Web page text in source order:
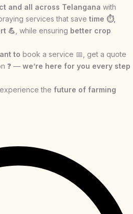
and all across Telangana with
services that save time ⏱,
💪 , while ensuring better crop
to book a service 📅, get a quote
❓ — we’re here for you every step
the future of farming